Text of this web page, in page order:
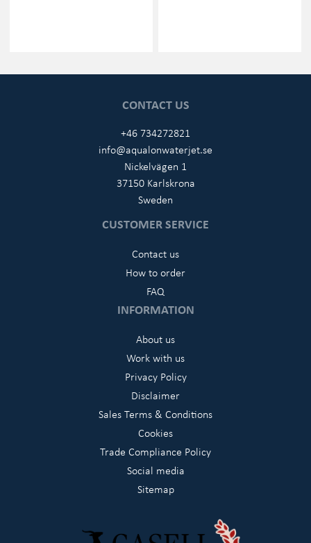
CONTACT US
+46 734272821
info@aqualonwaterjet.se
Nickelvägen 1
37150 Karlskrona
Sweden
CUSTOMER SERVICE
Contact us
How to order
FAQ
INFORMATION
About us
Work with us
Privacy Policy
Disclaimer
Sales Terms & Conditions
Cookies
Trade Compliance Policy
Social media
Sitemap